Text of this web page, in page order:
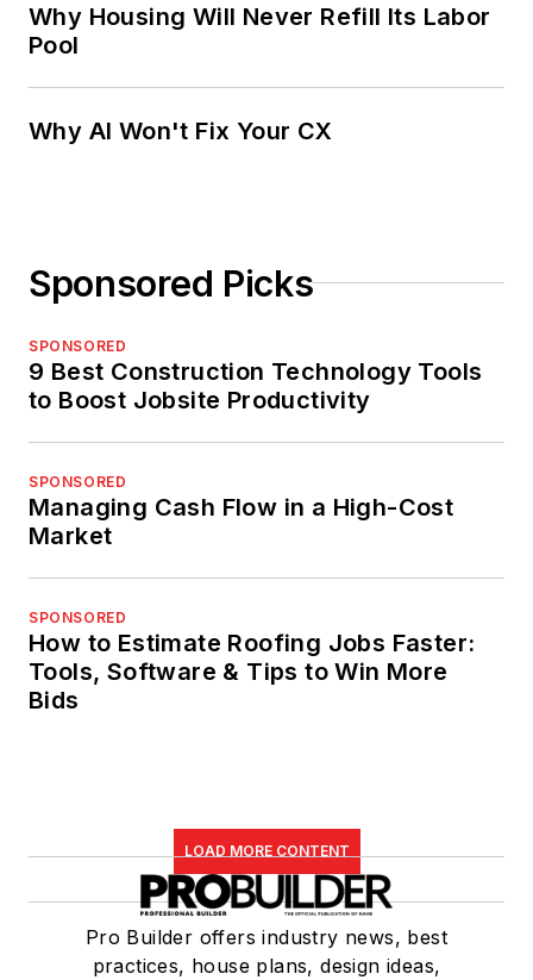
Why Housing Will Never Refill Its Labor
Pool
Why AI Won't Fix Your CX
Sponsored Picks
SPONSORED
9 Best Construction Technology Tools
to Boost Jobsite Productivity
SPONSORED
Managing Cash Flow in a High-Cost
Market
SPONSORED
How to Estimate Roofing Jobs Faster:
Tools, Software & Tips to Win More
Bids
LOAD MORE CONTENT
Pro Builder offers industry news, best
practices, house plans, design ideas,